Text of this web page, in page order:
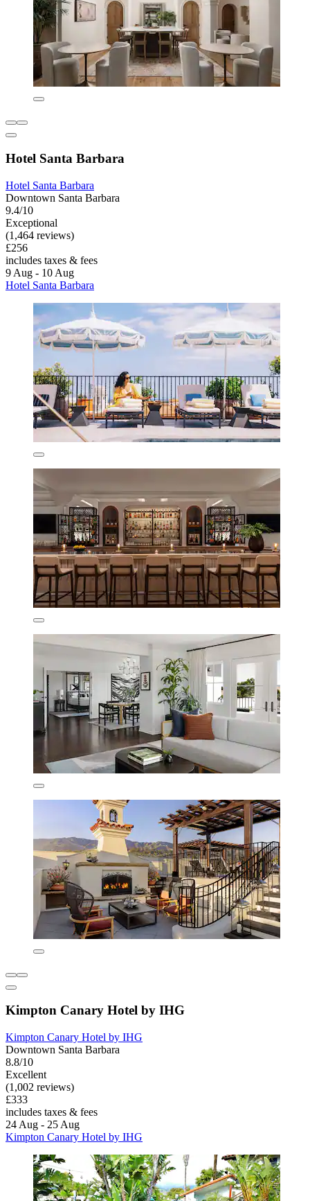
Hotel Santa Barbara
Hotel Santa Barbara
Downtown Santa Barbara
9.4/10
Exceptional
(1,464 reviews)
£256
includes taxes & fees
9 Aug - 10 Aug
Hotel Santa Barbara
Kimpton Canary Hotel by IHG
Kimpton Canary Hotel by IHG
Downtown Santa Barbara
8.8/10
Excellent
(1,002 reviews)
£333
includes taxes & fees
24 Aug - 25 Aug
Kimpton Canary Hotel by IHG